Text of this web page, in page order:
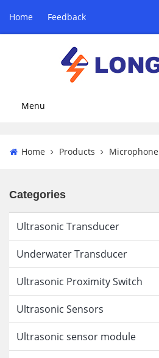
Home Feedback
Menu
Home Products Microphone
Categories
Ultrasonic Transducer
Underwater Transducer
Ultrasonic Proximity Switch
Ultrasonic Sensors
Ultrasonic sensor module